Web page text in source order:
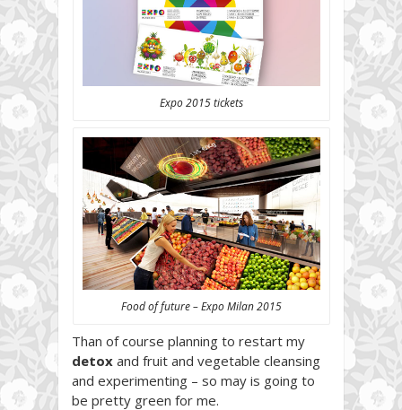
Expo 2015 tickets
Food of future – Expo Milan 2015
Than of course planning to restart my
detox and fruit and vegetable cleansing
and experimenting – so may is going to
be pretty green for me.